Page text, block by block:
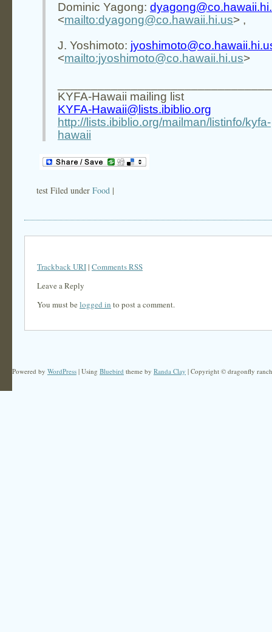
Dominic Yagong:
<mailto:dyagong@co.hawaii.hi.us> ,
J. Yoshimoto:
<mailto:jyoshimoto@co.hawaii.hi.us>
KYFA-Hawaii mailing list
KYFA-Hawaii@lists.ibiblio.org
http://lists.ibiblio.org/mailman/listinfo/kyfa-
hawaii
test Filed under Food |
Trackback URI| Comments RSS
Leave a Reply
You must be logged in to post a comment.
Powered by WordPress | Using Bluebird theme by Randa Clay | Copyright © dragonfly